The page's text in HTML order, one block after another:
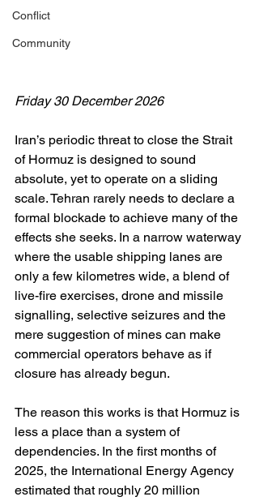
Conflict
Community
Friday 30 December 2026
Iran’s periodic threat to close the Strait
of Hormuz is designed to sound
absolute, yet to operate on a sliding
scale. Tehran rarely needs to declare a
formal blockade to achieve many of the
effects she seeks. In a narrow waterway
where the usable shipping lanes are
only a few kilometres wide, a blend of
live-fire exercises, drone and missile
signalling, selective seizures and the
mere suggestion of mines can make
commercial operators behave as if
closure has already begun.
The reason this works is that Hormuz is
less a place than a system of
dependencies. In the first months of
2025, the International Energy Agency
estimated that roughly 20 million